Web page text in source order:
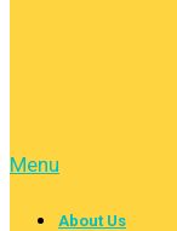
Menu
About Us